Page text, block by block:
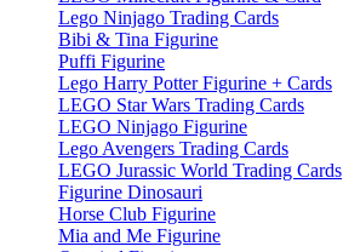
Lego Ninjago Trading Cards
Bibi & Tina Figurine
Puffi Figurine
Lego Harry Potter Figurine + Cards
LEGO Star Wars Trading Cards
LEGO Ninjago Figurine
Lego Avengers Trading Cards
LEGO Jurassic World Trading Cards
Figurine Dinosauri
Horse Club Figurine
Mia and Me Figurine